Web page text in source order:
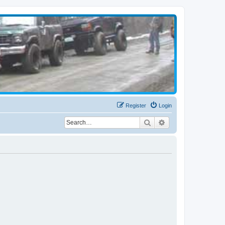
Login
Register
Search